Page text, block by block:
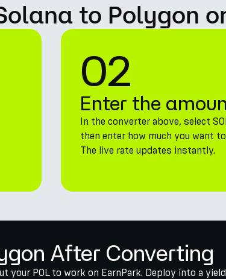
to Polygon
02
Enter the
In the converter above, select
then enter how much you want
The live rate updates instantly.
After Converting
your POL to work on EarnPark. Deploy into a